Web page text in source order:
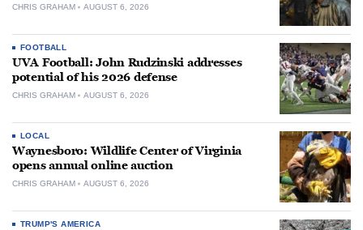
CHRIS GRAHAM AUGUST 6, 2026
FOOTBALL
UVA Football: John Rudzinski addresses
potential of his 2026 defense
CHRIS GRAHAM AUGUST 6, 2026
LOCAL
Waynesboro: Wildlife Center of Virginia
opens annual online auction
CHRIS GRAHAM AUGUST 6, 2026
TRUMP'S AMERICA